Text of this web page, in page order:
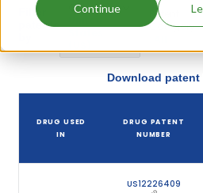
Continue
Filter
patents
Country
Patent
Category
Download
DRUG USED
IN
DRUG PATENT
NUMBER
US12226409